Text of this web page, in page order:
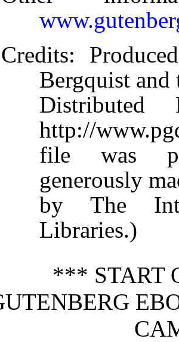
Credits:
Bergquist and
Distributed
http://
file was
generously
by The
Libraries.)
*** START